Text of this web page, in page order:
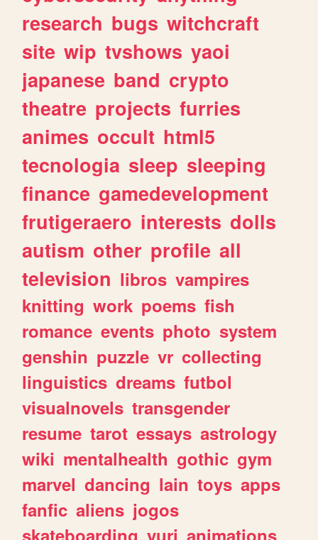
research bugs witchcraft
site wip tvshows yaoi
japanese band crypto
theatre projects furries
animes occult html5
tecnologia sleep sleeping
finance gamedevelopment
frutigeraero interests dolls
autism other profile all
television libros vampires
knitting work poems fish
romance events photo system
genshin puzzle vr collecting
linguistics dreams futbol
visualnovels transgender
resume tarot essays astrology
wiki mentalhealth gothic gym
marvel dancing lain toys apps
fanfic aliens jogos
skateboarding yuri animations